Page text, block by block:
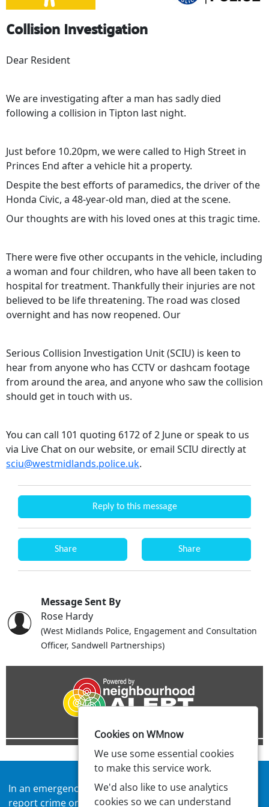
Collision Investigation
Dear Resident
We are investigating after a man has sadly died
following a collision in Tipton last night.
Just before 10.20pm, we were called to High Street in
Princes End after a vehicle hit a property.
Despite the best efforts of paramedics, the driver of the
Honda Civic, a 48-year-old man, died at the scene.
Our thoughts are with his loved ones at this tragic time.
There were five other occupants in the vehicle, including
a woman and four children, who have all been taken to
hospital for treatment. Thankfully their injuries are not
believed to be life threatening. The road was closed
overnight and has now reopened. Our
Serious Collision Investigation Unit (SCIU) is keen to
hear from anyone who has CCTV or dashcam footage
from around the area, and anyone who saw the collision
should get in touch with us.
You can call 101 quoting 6172 of 2 June or speak to us
via Live Chat on our website, or email SCIU directly at
sciu@westmidlands.police.uk.
Reply to this message
Share Share
Message Sent By
Rose Hardy
(West Midlands Police, Engagement and Consultation
Officer, Sandwell Partnerships)
In an emergency always call999or visit our website to
report crime online –west-midlands.police.uk
Cookies on WMnow
We use some essential cookies
to make this service work.
We'd also like to use analytics
cookies so we can understand